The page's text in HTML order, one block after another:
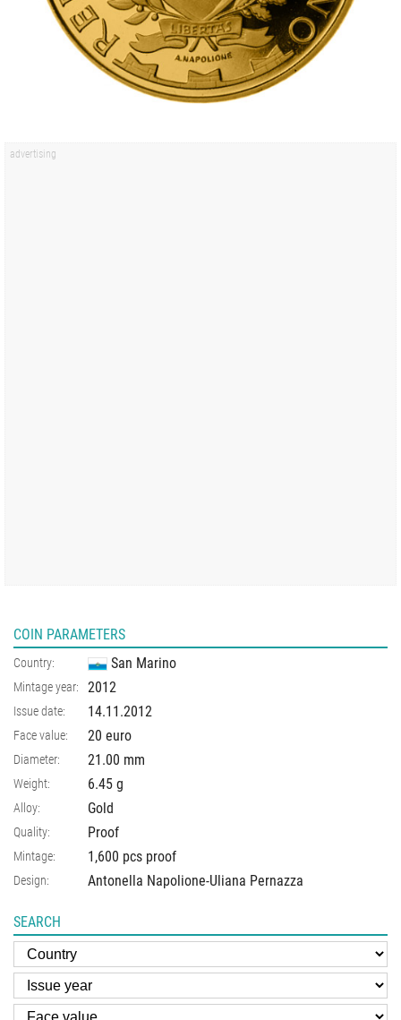
COIN PARAMETERS
Country: San Marino
Mintage year: 2012
Issue date: 14.11.2012
Face value: 20 euro
Diameter: 21.00 mm
Weight: 6.45 g
Alloy: Gold
Quality: Proof
Mintage: 1,600 pcs proof
Design: Antonella Napolione-Uliana Pernazza
SEARCH